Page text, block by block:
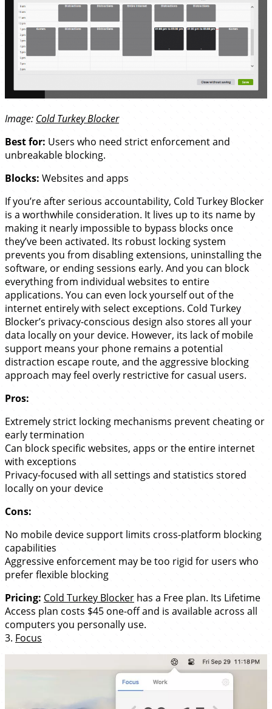
Image: Cold Turkey Blocker
Best for: Users who need strict enforcement and
unbreakable blocking.
Blocks: Websites and apps
If you’re after serious accountability, Cold Turkey Blocker
is a worthwhile consideration. It lives up to its name by
making it nearly impossible to bypass blocks once
they’ve been activated. Its robust locking system
prevents you from disabling extensions, uninstalling the
software, or ending sessions early. And you can block
everything from individual websites to entire
applications. You can even lock yourself out of the
internet entirely with select exceptions. Cold Turkey
Blocker’s privacy-conscious design also stores all your
data locally on your device. However, its lack of mobile
support means your phone remains a potential
distraction escape route, and the aggressive blocking
approach may feel overly restrictive for casual users.
Pros:
Extremely strict locking mechanisms prevent cheating or
early termination
Can block specific websites, apps or the entire internet
with exceptions
Privacy-focused with all settings and statistics stored
locally on your device
Cons:
No mobile device support limits cross-platform blocking
capabilities
Aggressive enforcement may be too rigid for users who
prefer flexible blocking
Pricing: Cold Turkey Blocker has a Free plan. Its Lifetime
Access plan costs $45 one-off and is available across all
computers you personally use.
3. Focus